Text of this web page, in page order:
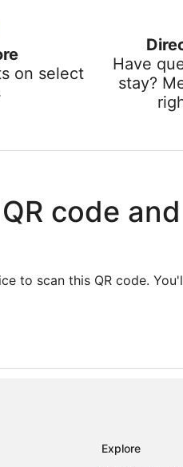
on select
Have
stay?
code
to scan this QR code.
Explore